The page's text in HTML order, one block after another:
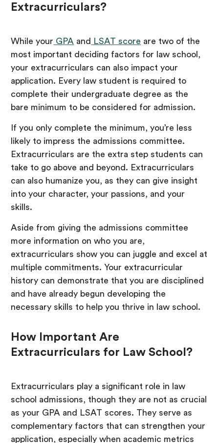
Extracurriculars?
While your GPA and LSAT score are two of the
most important deciding factors for law school,
your extracurriculars can also impact your
application. Every law student is required to
complete their undergraduate degree as the
bare minimum to be considered for admission.
If you only complete the minimum, you’re less
likely to impress the admissions committee.
Extracurriculars are the extra step students can
take to go above and beyond. Extracurriculars
can also humanize you, as they can give insight
into your character, your passions, and your
skills.
Aside from giving the admissions committee
more information on who you are,
extracurriculars show you can juggle and excel at
multiple commitments. Your extracurricular
history can demonstrate that you are disciplined
and have already begun developing the
necessary skills to help you thrive in law school.
How Important Are
Extracurriculars for Law School?
Extracurriculars play a significant role in law
school admissions, though they are not as crucial
as your GPA and LSAT scores. They serve as
complementary factors that can strengthen your
application, especially when academic metrics